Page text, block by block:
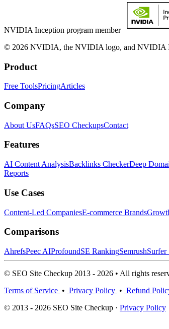
NVIDIA Inception program member
© 2026 NVIDIA, the NVIDIA logo, and NVIDIA
Product
Free ToolsPricingArticles
Company
About UsFAQsSEO CheckupsContact
Features
AI Content AnalysisBacklinks CheckerDeep
Reports
Use Cases
Content-Led CompaniesE-commerce Brands
Comparisons
AhrefsPeec AIProfoundSE RankingSemrushSurfer
© SEO Site Checkup 2013 - 2026 • All rights
Terms of Service • Privacy Policy • Refund
© 2013 - 2026 SEO Site Checkup · Privacy Policy